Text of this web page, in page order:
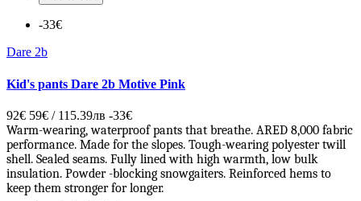
-33€
Dare 2b
Kid's pants Dare 2b Motive Pink
92€ 59€ / 115.39лв -33€
Warm-wearing, waterproof pants that breathe. ARED 8,000 fabric
performance. Made for the slopes. Tough-wearing polyester twill
shell. Sealed seams. Fully lined with high warmth, low bulk
insulation. Powder -blocking snowgaiters. Reinforced hems to
keep them stronger for longer.